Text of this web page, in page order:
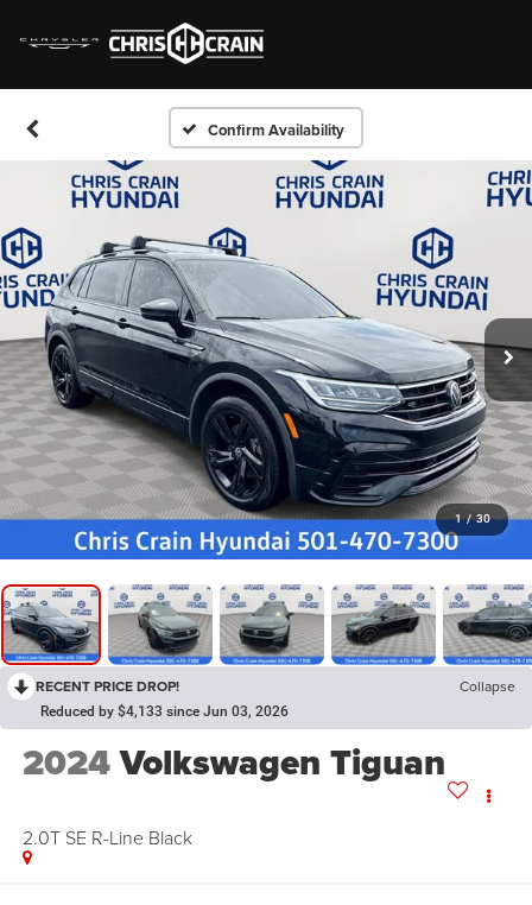
Confirm Availability
1 / 30
RECENT PRICE DROP! Collapse
Reduced by $4,133 since Jun 03, 2026
2024Volkswagen Tiguan
2.0T SE R-Line Black